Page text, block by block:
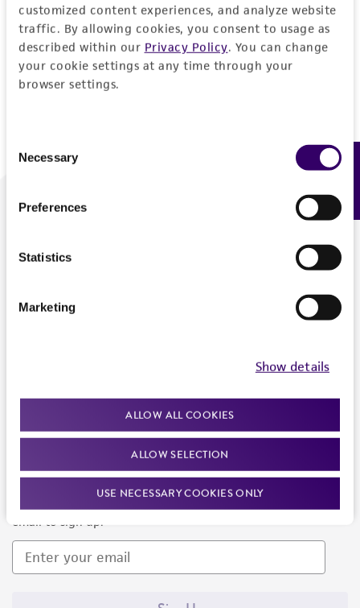
customized content experiences, and analyze website
traffic. By allowing cookies, you consent to usage as
described within our Privacy Policy. You can change
your cookie settings at any time through your
browser settings.
Selection
Necessary
Preferences
Statistics
Marketing
Show details
ALLOW ALL COOKIES
ALLOW SELECTION
USE NECESSARY COOKIES ONLY
Don't have a profile?Create one now.
We are ready to help
Newsletter Signup
Keep up to date with our events, news, and more. Enter your
email to sign up.
Feedback